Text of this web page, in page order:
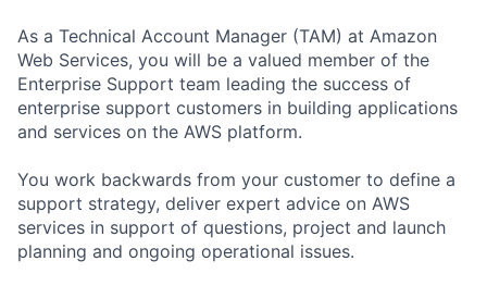
As a Technical Account Manager (TAM) at Amazon
Web Services, you will be a valued member of the
Enterprise Support team leading the success of
enterprise support customers in building applications
and services on the AWS platform.
You work backwards from your customer to define a
support strategy, deliver expert advice on AWS
services in support of questions, project and launch
planning and ongoing operational issues.